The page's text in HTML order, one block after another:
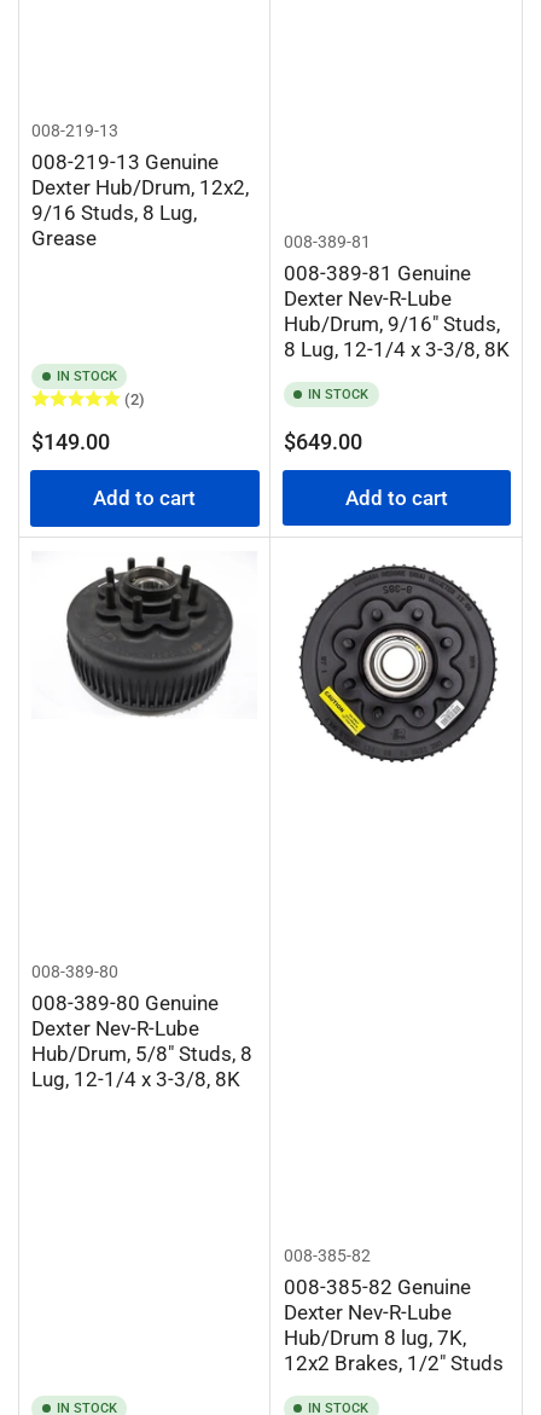
008-219-13
008-219-13 Genuine
Dexter Hub/Drum, 12x2,
9/16 Studs, 8 Lug,
Grease
IN STOCK
(2)
Regular
price
$149.00
Add to cart
008-389-81
008-389-81 Genuine
Dexter Nev-R-Lube
Hub/Drum, 9/16" Studs,
8 Lug, 12-1/4 x 3-3/8, 8K
IN STOCK
Regular
price
$649.00
Add to cart
008-389-80
008-389-80 Genuine
Dexter Nev-R-Lube
Hub/Drum, 5/8" Studs, 8
Lug, 12-1/4 x 3-3/8, 8K
IN STOCK
008-385-82
008-385-82 Genuine
Dexter Nev-R-Lube
Hub/Drum 8 lug, 7K,
12x2 Brakes, 1/2" Studs
IN STOCK